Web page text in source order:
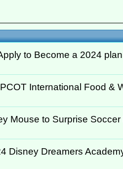
to Become a 2024
International Food &
Mouse to Surprise
Disney Dreamers